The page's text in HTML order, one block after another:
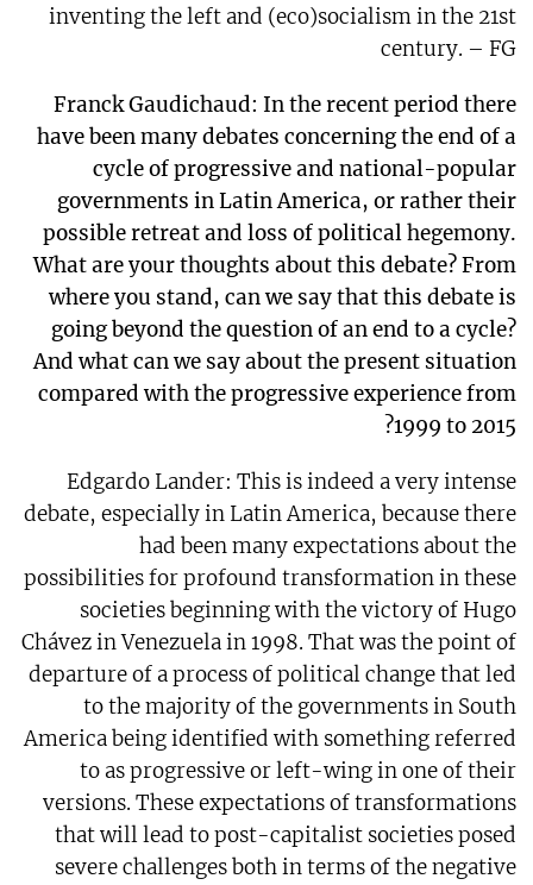
inventing the left and (eco)socialism in the 21st
century. – FG
Franck Gaudichaud: In the recent period there
have been many debates concerning the end of a
cycle of progressive and national-popular
governments in Latin America, or rather their
possible retreat and loss of political hegemony.
What are your thoughts about this debate? From
where you stand, can we say that this debate is
going beyond the question of an end to a cycle?
And what can we say about the present situation
compared with the progressive experience from
1999 to 2015?
Edgardo Lander: This is indeed a very intense
debate, especially in Latin America, because there
had been many expectations about the
possibilities for profound transformation in these
societies beginning with the victory of Hugo
Chávez in Venezuela in 1998. That was the point of
departure of a process of political change that led
to the majority of the governments in South
America being identified with something referred
to as progressive or left-wing in one of their
versions. These expectations of transformations
that will lead to post-capitalist societies posed
severe challenges both in terms of the negative